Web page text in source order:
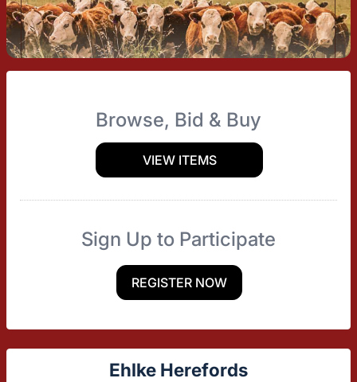
Browse, Bid & Buy
VIEW ITEMS
Sign Up to Participate
REGISTER NOW
Ehlke Herefords